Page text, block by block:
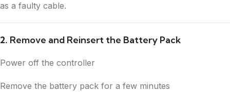
as a faulty cable.
2. Remove and Reinsert the Battery Pack
Power off the controller
Remove the battery pack for a few minutes